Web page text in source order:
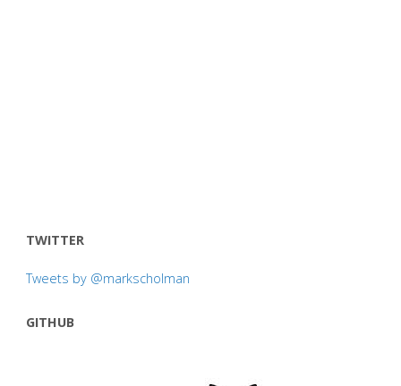
TWITTER
Tweets by @markscholman
GITHUB